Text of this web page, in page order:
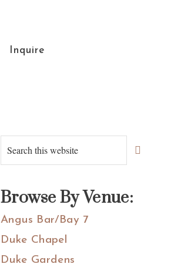
Inquire
Primary
Sidebar
Search
this
Browse By Venue:
Angus Bar/Bay 7
Duke Chapel
Duke Gardens